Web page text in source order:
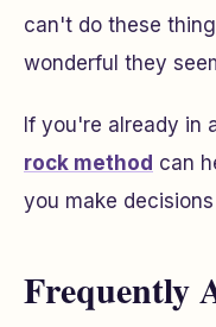
can't do these
wonderful they
If you're already in
rock method can
you make
Frequently